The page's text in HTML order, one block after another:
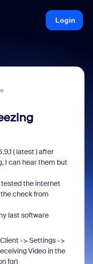
Login
( latest ) after
I can hear them but
tested the internet
check from
last software
-> Settings ->
Video in the
for)